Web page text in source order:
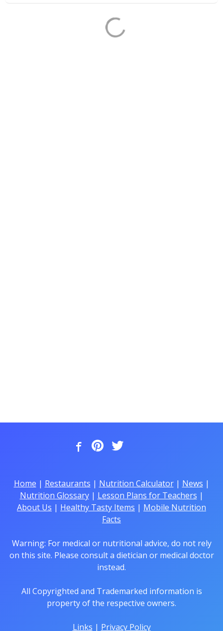
Home | Restaurants | Nutrition Calculator| News |
Nutrition Glossary| Lesson Plans for Teachers |
About Us | Healthy Tasty Items | Mobile Nutrition
Facts
Warning: For medical or nutritional advice, do not rely
on this site. Please consult a dietician or medical doctor
instead.
All Copyrighted and Trademarked information is
property of the respective owners.
Links | Privacy Policy